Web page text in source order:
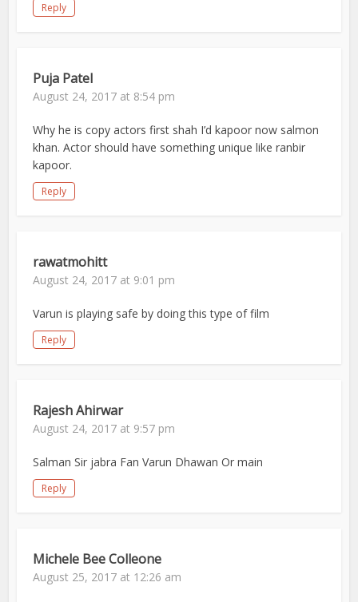
Reply
Puja Patel
August 24, 2017 at 8:54 pm
Why he is copy actors first shah I’d kapoor now salmon
khan. Actor should have something unique like ranbir
kapoor.
Reply
rawatmohitt
August 24, 2017 at 9:01 pm
Varun is playing safe by doing this type of film
Reply
Rajesh Ahirwar
August 24, 2017 at 9:57 pm
Salman Sir jabra Fan Varun Dhawan Or main
Reply
Michele Bee Colleone
August 25, 2017 at 12:26 am